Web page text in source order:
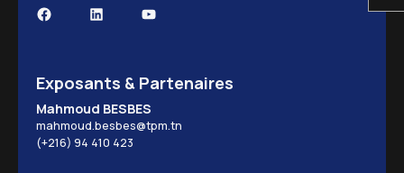
FacebookLinkedInYouTube
Exposants & Partenaires
Mahmoud BESBES
mahmoud.besbes@tpm.tn
(+216) 94 410 423